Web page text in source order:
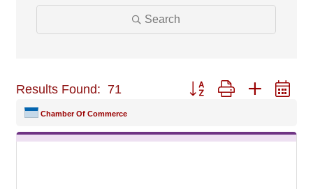
Search
Results Found: 71 Button group with nested
Chamber Of Commerce